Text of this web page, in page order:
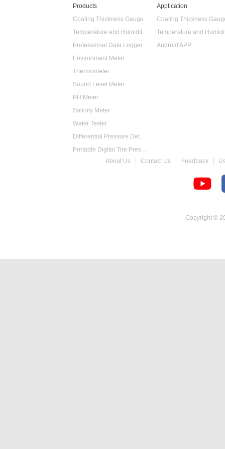
Products
Coating Thickness Gauge
Temperature and Humidity Data Logger
Professional Data Logger
Environment Meter
Thermometer
Sound Level Meter
PH Meter
Salinity Meter
Water Tester
Differential Pressure Detector
Portable Digital Tire Pressure Gauge
Intelligent Digital Tachometer
Application
Coating Thickness
Android APP
About Us Contact Us Feedback
Copyright ©